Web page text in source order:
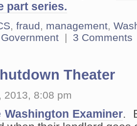
part series.
,fraud, management,
Government | 3 Comments
Theater
2013, 8:08 pm
Washington Examiner.